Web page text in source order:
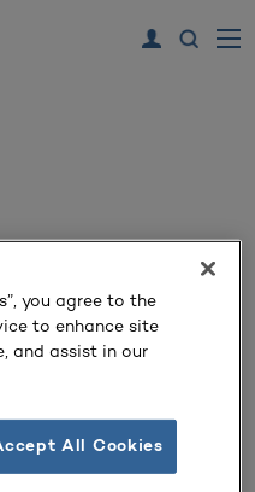
University
to view this resource
you agree to the
to enhance site
and assist in our
All Cookies